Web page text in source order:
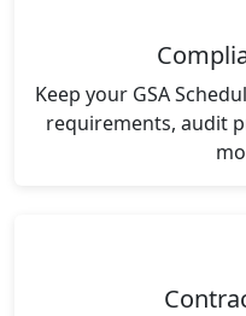
Keep your GSA
requirements, audit